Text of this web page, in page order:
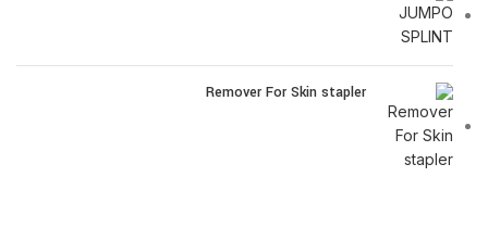
Remover For Skin stapler